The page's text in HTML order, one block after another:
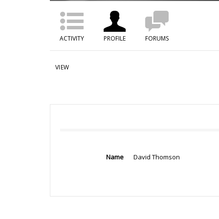
ACTIVITY PROFILE FORUMS
VIEW
Name David Thomson